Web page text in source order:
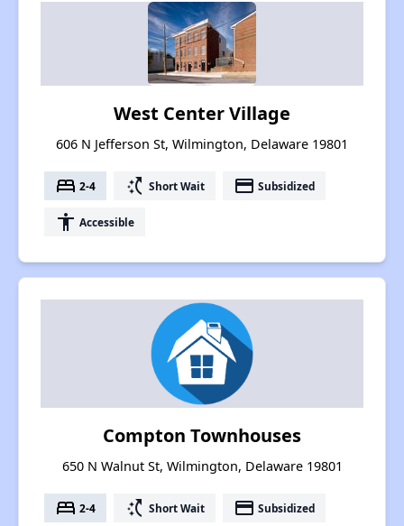
West Center Village
606 N Jefferson St, Wilmington, Delaware 19801
bed 2-4 switch_access_shortcut Short Wait payment Subsidized
accessibility Accessible
Compton Townhouses
650 N Walnut St, Wilmington, Delaware 19801
bed 2-4 switch_access_shortcut Short Wait payment Subsidized